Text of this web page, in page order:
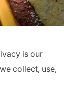
is our
collect, use,